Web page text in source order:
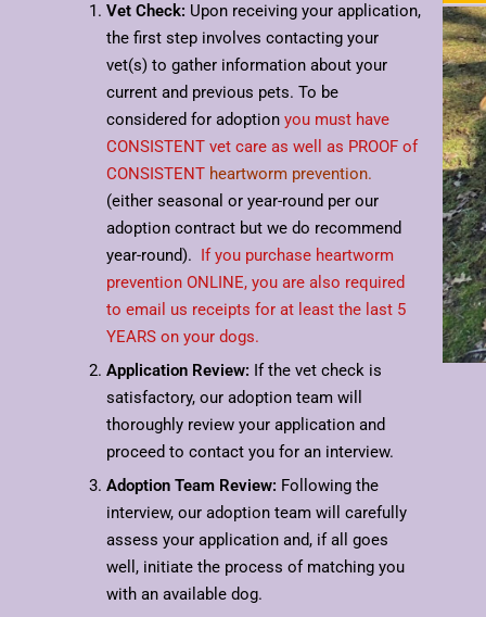
Vet Check: Upon receiving your application,
the first step involves contacting your
vet(s) to gather information about your
current and previous pets. To be
considered for adoption you must have
CONSISTENT vet care as well as PROOF of
CONSISTENTheartworm prevention.
(either seasonal or year-round per our
adoption contract but we do recommend
year-round).
If you purchase heartworm
prevention ONLINE, you are also required
to email us receipts for at least the last 5
YEARS on your dogs.
Application Review: If the vet check is
satisfactory, our adoption team will
thoroughly review your application and
proceed to contact you for an interview.
Adoption Team Review: Following the
interview, our adoption team will carefully
assess your application and, if all goes
well, initiate the process of matching you
with an available dog.